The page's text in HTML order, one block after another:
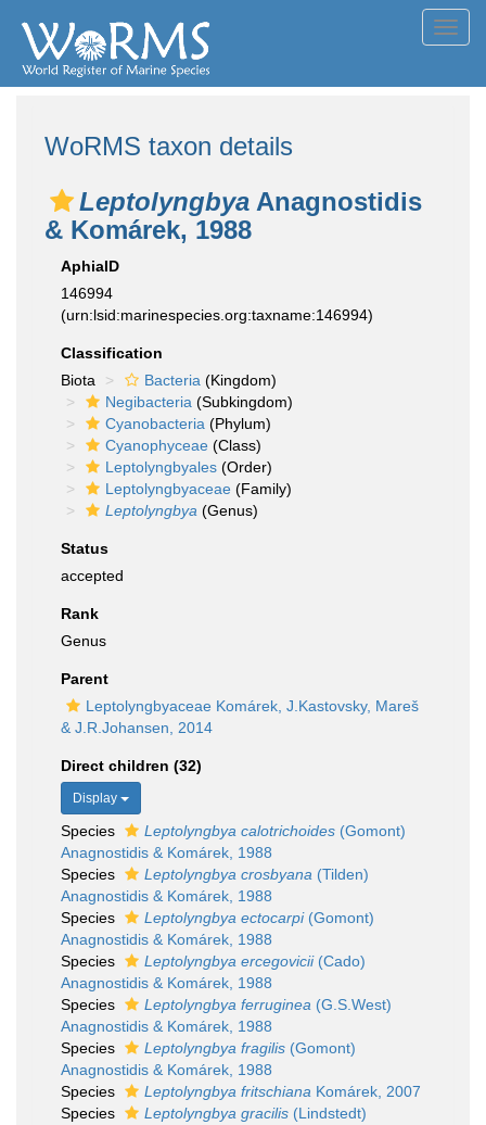
WoRMS taxon details
Leptolyngbya Anagnostidis
& Komárek, 1988
AphiaID
146994
(urn:lsid:marinespecies.org:taxname:146994)
Classification
Biota
Bacteria (Kingdom)
Negibacteria (Subkingdom)
Cyanobacteria (Phylum)
Cyanophyceae (Class)
Leptolyngbyales (Order)
Leptolyngbyaceae (Family)
Leptolyngbya (Genus)
Status
accepted
Rank
Genus
Parent
Leptolyngbyaceae Komárek, J.Kastovsky, Mareš
& J.R.Johansen, 2014
Direct children (32)
Display
Species Leptolyngbya calotrichoides (Gomont)
Anagnostidis & Komárek, 1988
Species
Leptolyngbya crosbyana (Tilden)
Anagnostidis & Komárek, 1988
Species
Leptolyngbya ectocarpi(Gomont)
Anagnostidis & Komárek, 1988
Species
Leptolyngbya ercegovicii(Cado)
Anagnostidis & Komárek, 1988
Species
Leptolyngbya ferruginea (G.S.West)
Anagnostidis & Komárek, 1988
Species
Leptolyngbya fragilis (Gomont)
Anagnostidis & Komárek, 1988
Species
Leptolyngbya fritschiana Komárek, 2007
Species
Leptolyngbya gracilis (Lindstedt)